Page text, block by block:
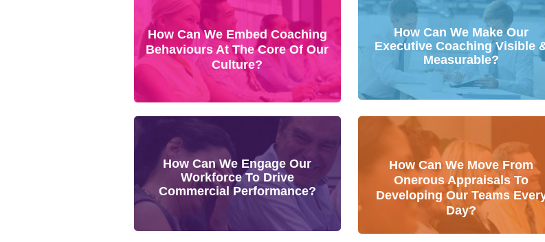
How Can We Embed Coaching
Behaviours At The Core Of Our
Culture?
How Can We Make Our
Executive Coaching Visible
Measurable?
How Can We Engage Our
Workforce To Drive
Commercial Performance?
How Can We Move From
Onerous Appraisals To
Developing Our Teams
Day?